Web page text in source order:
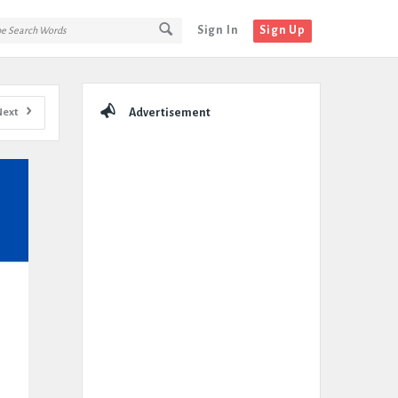
Sign In Sign Up
Advertisement